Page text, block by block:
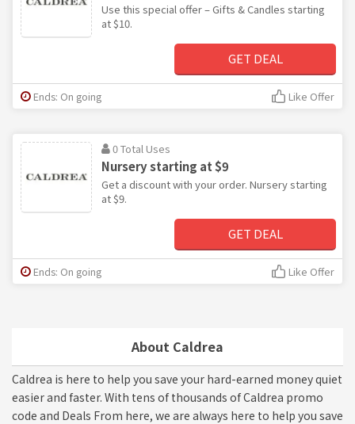
About Caldrea
Caldrea is here to help you save your hard-earned money quiet
easier and faster. With tens of thousands of Caldrea promo
code and Deals From here, we are always here to help you save
Use this special offer – Gifts & Candles starting
at $10.
GET DEAL
Ends: On going Like Offer
0 Total Uses
Nursery starting at $9
Get a discount with your order. Nursery starting
at $9.
GET DEAL
Ends: On going Like Offer